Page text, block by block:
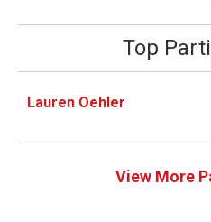
Top
Lauren Oehler
View More